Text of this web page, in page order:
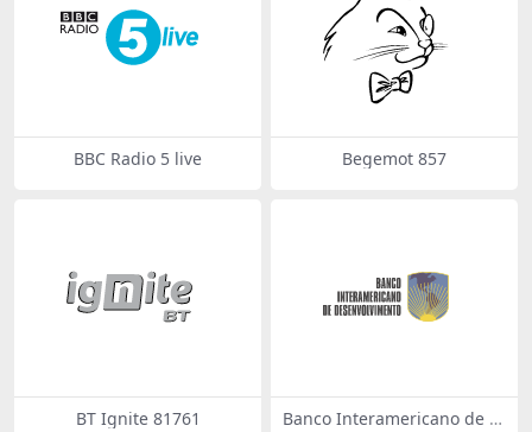
BBC Radio 5 live Begemot 857
BT Ignite 81761
Banco Interamericano de D